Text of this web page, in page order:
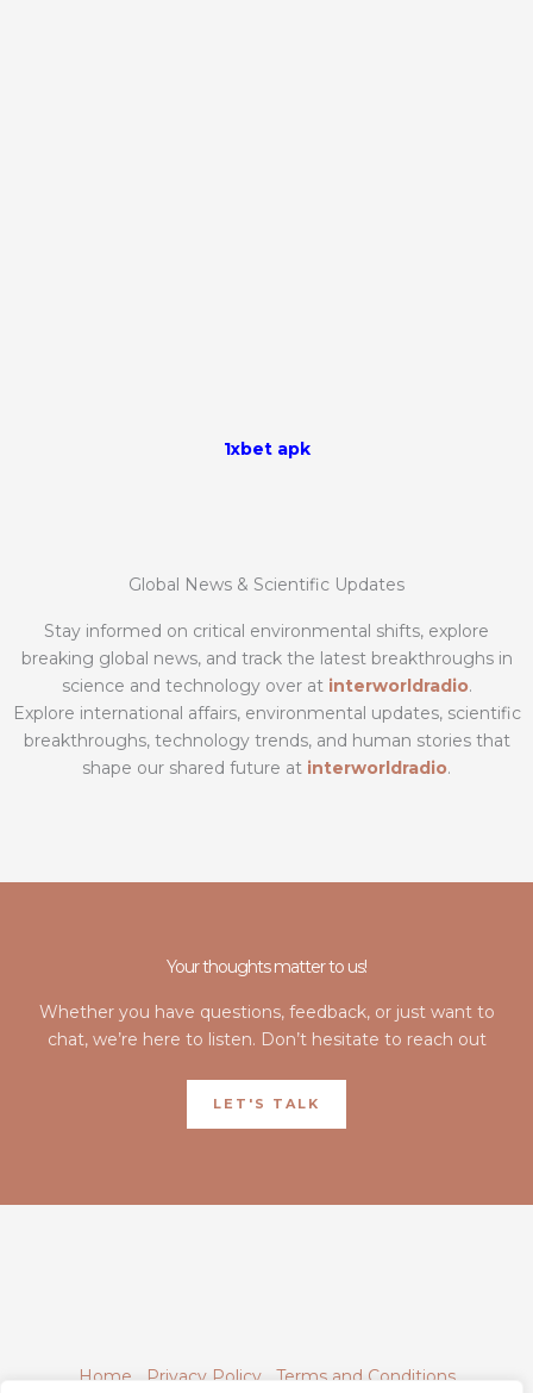
1xbet apk
Global News & Scientific Updates
Stay informed on critical environmental shifts, explore
breaking global news, and track the latest breakthroughs in
science and technology over at interworldradio.
Explore international affairs, environmental updates, scientific
breakthroughs, technology trends, and human stories that
shape our shared future at interworldradio.
Your thoughts matter to us!
Whether you have questions, feedback, or just want to
chat, we’re here to listen. Don’t hesitate to reach out
LET'S TALK
Home Privacy Policy Terms and Conditions